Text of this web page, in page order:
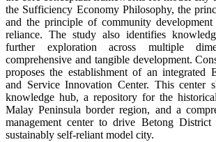
the Sufficiency Economy Philosophy, the
and the principle of community
reliance. The study also identifies
further exploration across multiple
comprehensive and tangible development.
proposes the establishment of an integrated
and Service Innovation Center. This center
knowledge hub, a repository for the
Malay Peninsula border region, and a
management center to drive Betong
sustainably self-reliant model city.